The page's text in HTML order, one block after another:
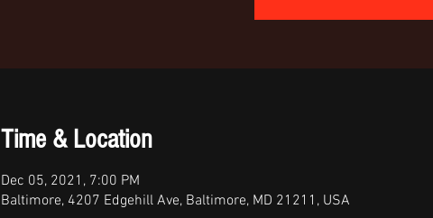
Time & Location
Dec 05, 2021, 7:00 PM
Baltimore, 4207 Edgehill Ave, Baltimore, MD 21211, USA